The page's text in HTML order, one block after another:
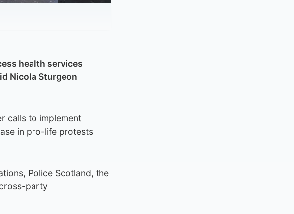
health services
Nicola Sturgeon
calls to implement
in pro-life protests
Police Scotland, the
party